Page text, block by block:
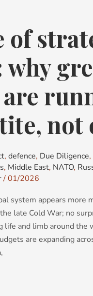
of
not
, defence, Due Diligence,
, Middle East, NATO,
/01/2026
system appears more
late Cold War; no
life and limb around the
are expanding